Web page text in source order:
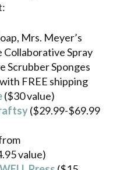
Mrs. Meyer’s
Collaborative Spray
Scrubber Sponges
FREE shipping
($30 value)
($29.99-$69.99
value)